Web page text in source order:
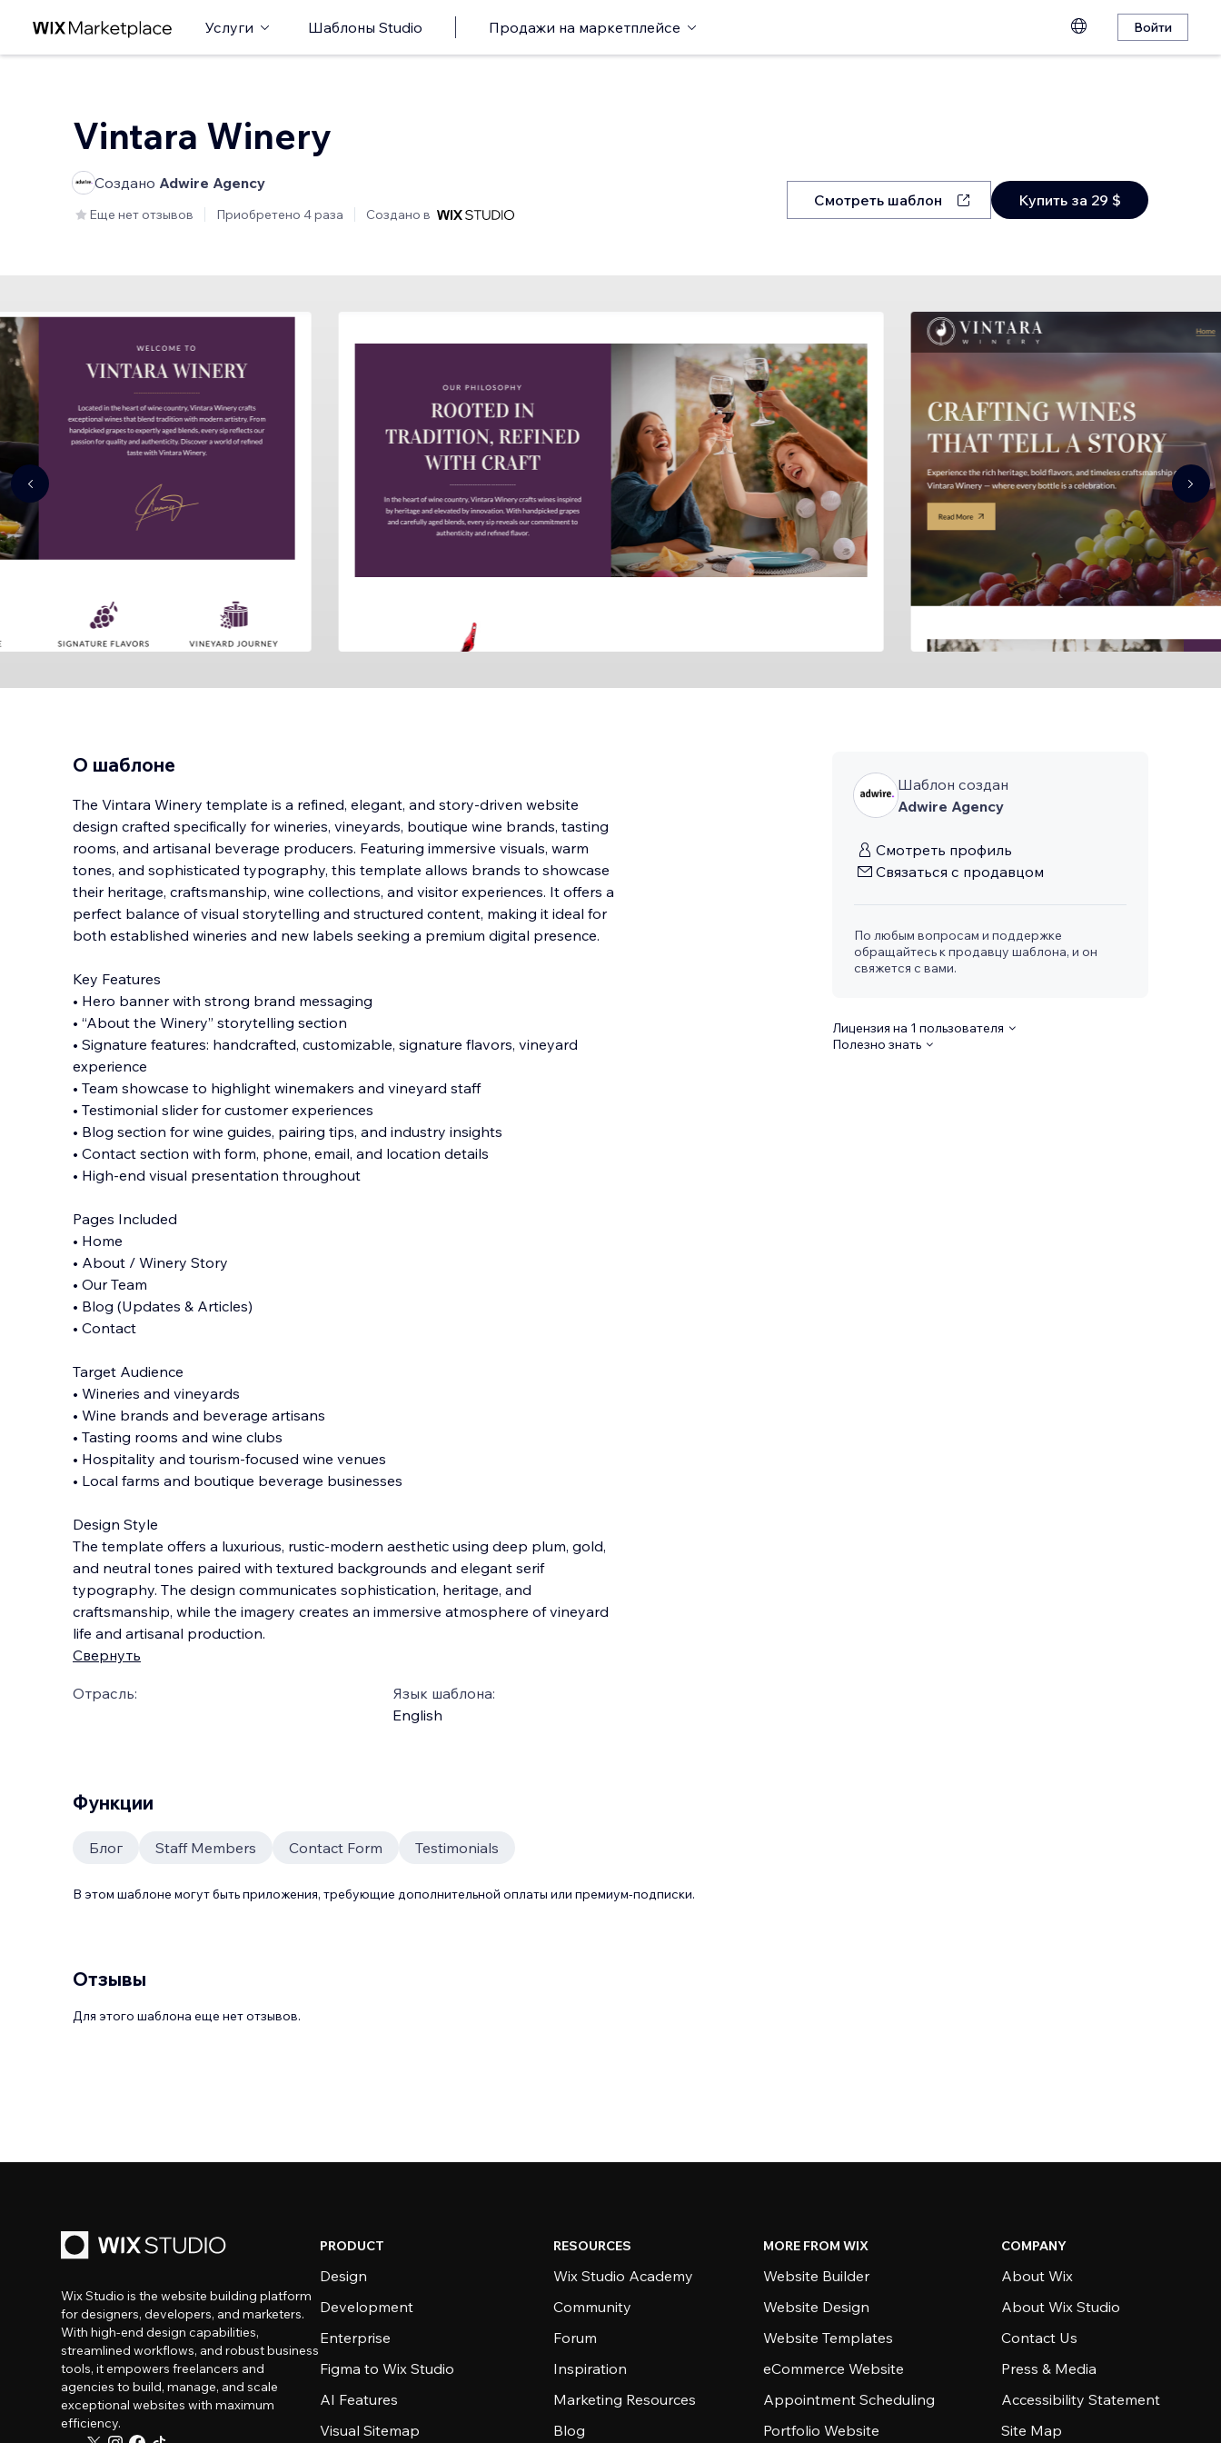
Услуги Шаблоны Studio Продажи на маркетплейсе Войти
Vintara Winery
Создано Adwire Agency
Еще нет отзывов Приобретено 4 раза Создано в
Смотреть шаблон Купить за 29 $
О шаблоне
The Vintara Winery template is a refined, elegant, and story-driven website
design crafted specifically for wineries, vineyards, boutique wine brands, tasting
rooms, and artisanal beverage producers. Featuring immersive visuals, warm
tones, and sophisticated typography, this template allows brands to showcase
their heritage, craftsmanship, wine collections, and visitor experiences. It offers a
perfect balance of visual storytelling and structured content, making it ideal for
both established wineries and new labels seeking a premium digital presence.
Key Features
• Hero banner with strong brand messaging
• “About the Winery” storytelling section
• Signature features: handcrafted, customizable, signature flavors, vineyard
experience
• Team showcase to highlight winemakers and vineyard staff
• Testimonial slider for customer experiences
• Blog section for wine guides, pairing tips, and industry insights
• Contact section with form, phone, email, and location details
• High-end visual presentation throughout
Pages Included
• Home
• About / Winery Story
• Our Team
• Blog (Updates & Articles)
• Contact
Target Audience
• Wineries and vineyards
• Wine brands and beverage artisans
• Tasting rooms and wine clubs
• Hospitality and tourism-focused wine venues
• Local farms and boutique beverage businesses
Design Style
The template offers a luxurious, rustic-modern aesthetic using deep plum, gold,
and neutral tones paired with textured backgrounds and elegant serif
typography. The design communicates sophistication, heritage, and
craftsmanship, while the imagery creates an immersive atmosphere of vineyard
life and artisanal production.
Свернуть
Отрасль:
Язык шаблона:
English
Шаблон создан
Adwire Agency
Смотреть профиль
Связаться с продавцом
По любым вопросам и поддержке
обращайтесь к продавцу шаблона, и он
свяжется с вами.
Лицензия на 1 пользователя
Полезно знать
Функции
Блог Staff Members Contact Form Testimonials
В этом шаблоне могут быть приложения, требующие дополнительной оплаты или премиум-подписки.
Отзывы
Для этого шаблона еще нет отзывов.
Wix Studio is the website building platform
for designers, developers, and marketers.
With high-end design capabilities,
streamlined workflows, and robust business
tools, it empowers freelancers and
agencies to build, manage, and scale
exceptional websites with maximum
efficiency.
PRODUCT
Design
Development
Enterprise
Figma to Wix Studio
AI Features
Visual Sitemap
RESOURCES
Wix Studio Academy
Community
Forum
Inspiration
Marketing Resources
Blog
MORE FROM WIX
Website Builder
Website Design
Website Templates
eCommerce Website
Appointment Scheduling
Portfolio Website
COMPANY
About Wix
About Wix Studio
Contact Us
Press & Media
Accessibility Statement
Site Map